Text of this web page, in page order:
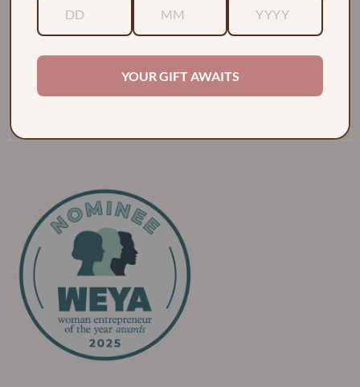
ABOUT
YOUR GIFT AWAITS